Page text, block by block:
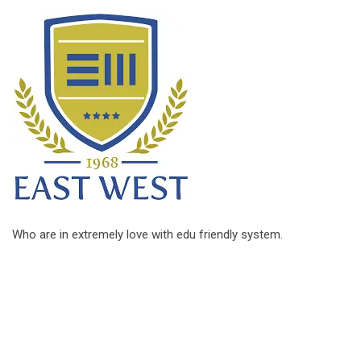
Who are in extremely love with edu friendly system.